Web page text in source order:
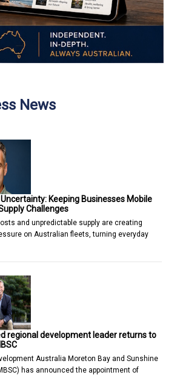
News
Keeping Businesses Mobile
Challenges
and unpredictable supply are creating
on Australian fleets, turning everyday
regional development leader returns to
Australia Moreton Bay and Sunshine
has announced the appointment of